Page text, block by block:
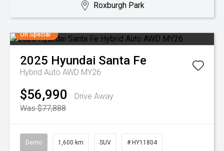
Roxburgh Park
On Special
2025 Hyundai Santa Fe
Hybrid Auto AWD MY26
$56,990
Drive Away
Was $77,888
Demo 1,600 km SUV # HY11804